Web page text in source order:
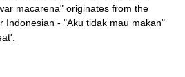
macarena" originates from the
Indonesian - "Aku tidak mau makan"